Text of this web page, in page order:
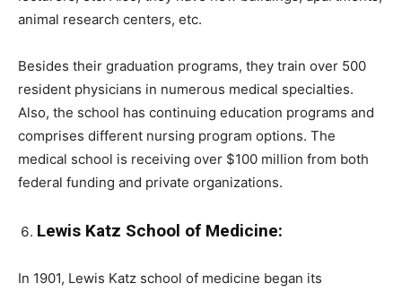
animal research centers, etc.
Besides their graduation programs, they train over 500
resident physicians in numerous medical specialties.
Also, the school has continuing education programs and
comprises different nursing program options. The
medical school is receiving over $100 million from both
federal funding and private organizations.
Lewis Katz School of Medicine:
In 1901, Lewis Katz school of medicine began its